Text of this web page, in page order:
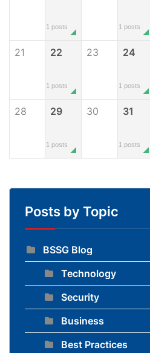
1 posts 1 posts
21 22
1 posts
23 24
1 posts
28 29
1 posts
30 31
1 posts
Posts by Topic
BSSG Blog
Technology
Security
Business
Best Practices